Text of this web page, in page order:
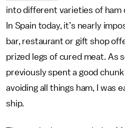
into different varieties of ham
In Spain today, it’s nearly
bar, restaurant or gift shop
prized legs of cured meat. As
previously spent a good
avoiding all things ham, I was
ship.